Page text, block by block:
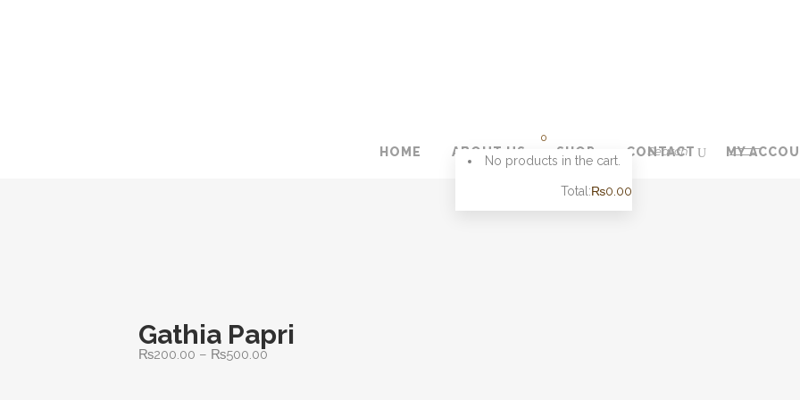
HOME ABOUT US SHOP CONTACT MY
0
No products in the cart.
Total:₨0.00
Gathia Papri
₨200.00 – ₨500.00